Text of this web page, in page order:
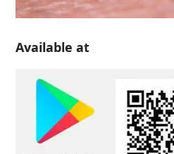
Available at